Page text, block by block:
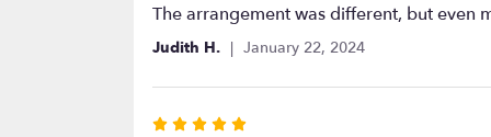
5
out
5
The arrangement was different, but even
Judith H. January 22, 2024
Rated